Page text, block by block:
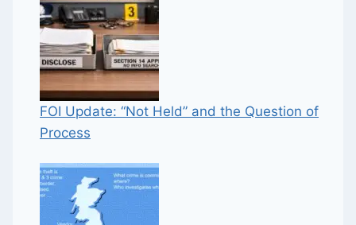
FOI Update: “Not Held” and the Question of
Process